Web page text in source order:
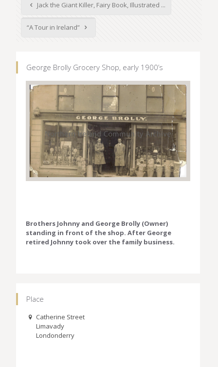
Jack the Giant Killer, Fairy Book, Illustrated ...
“A Tour in Ireland”
George Brolly Grocery Shop, early 1900’s
Brothers Johnny and George Brolly (Owner)
standing in front of the shop. After George
retired Johnny took over the family business.
Place
Catherine Street
Limavady
Londonderry